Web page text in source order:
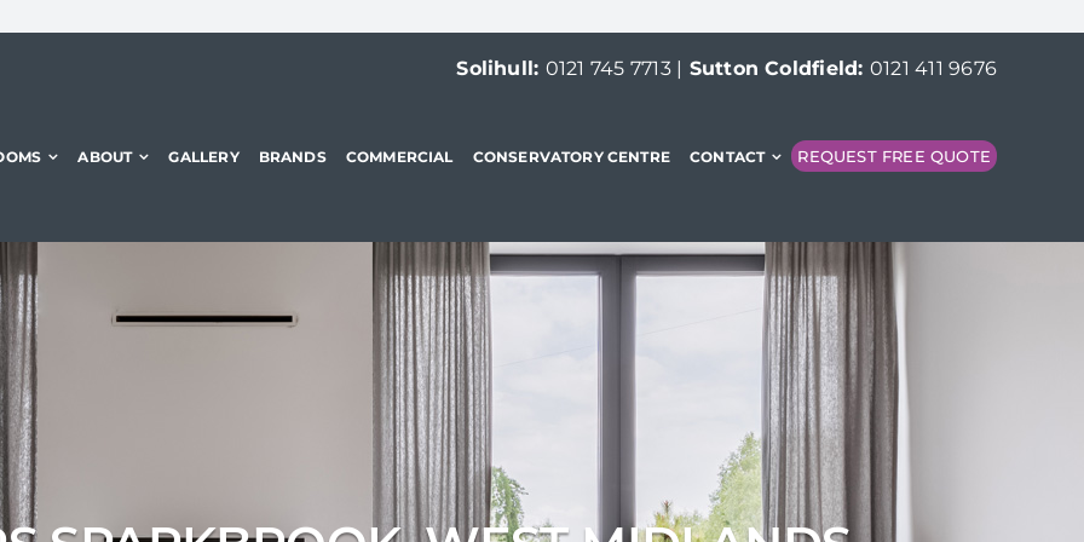
Solihull: 0121 745 7713| Sutton Coldfield: 0121 411 9676
ABOUT GALLERY BRANDS COMMERCIAL CONSERVATORY CENTRE CONTACT REQUEST FREE QUOTE